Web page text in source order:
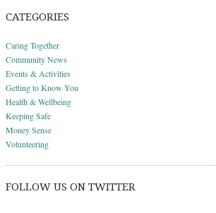
CATEGORIES
Caring Together
Community News
Events & Activities
Getting to Know You
Health & Wellbeing
Keeping Safe
Money Sense
Volunteering
FOLLOW US ON TWITTER